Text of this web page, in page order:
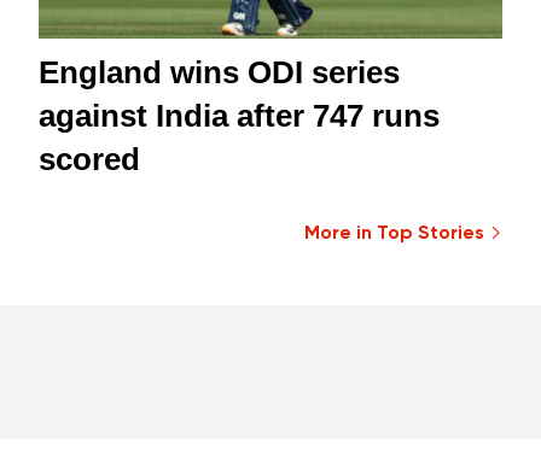
England wins ODI series
against India after 747 runs
scored
More in Top Stories